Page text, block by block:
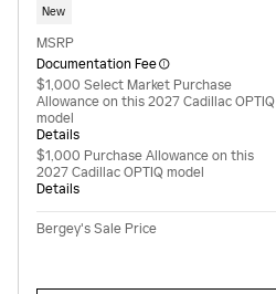
New
MSRP
Documentation Fee
$1,000 Select Market Purchase
Allowance on this 2027 Cadillac OPTIQ
model
Details
$1,000 Purchase Allowance on this
2027 Cadillac OPTIQ model
Details
Bergey's Sale Price